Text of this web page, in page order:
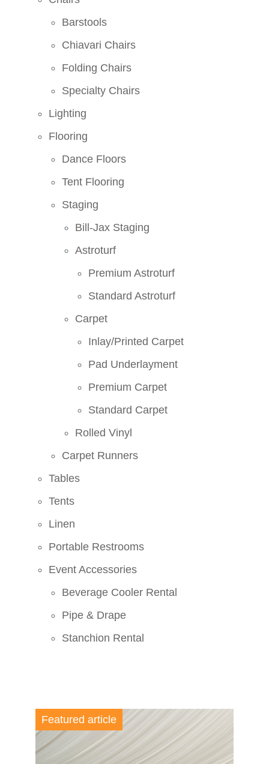
Barstools
Chiavari Chairs
Folding Chairs
Specialty Chairs
Lighting
Flooring
Dance Floors
Tent Flooring
Staging
Bill-Jax Staging
Astroturf
Premium Astroturf
Standard Astroturf
Carpet
Inlay/Printed Carpet
Pad Underlayment
Premium Carpet
Standard Carpet
Rolled Vinyl
Carpet Runners
Tables
Tents
Linen
Portable Restrooms
Event Accessories
Beverage Cooler Rental
Pipe & Drape
Stanchion Rental
Featured article